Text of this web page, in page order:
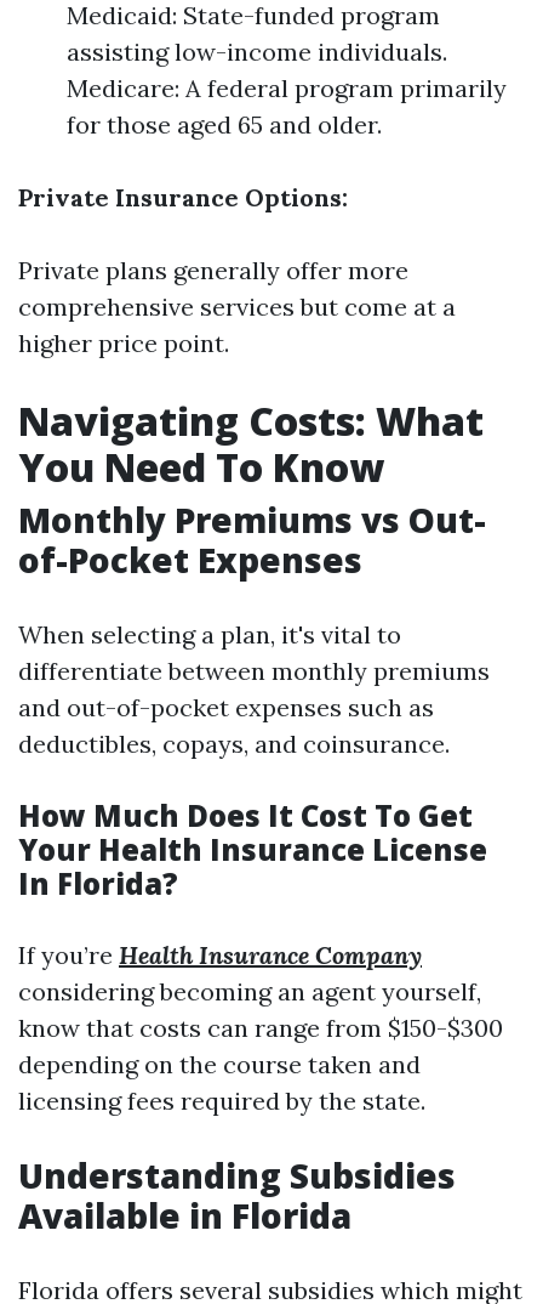
Medicaid: State-funded program
assisting low-income individuals.
Medicare: A federal program primarily
for those aged 65 and older.
Private Insurance Options:
Private plans generally offer more
comprehensive services but come at a
higher price point.
Navigating Costs: What
You Need To Know
Monthly Premiums vs Out-
of-Pocket Expenses
When selecting a plan, it's vital to
differentiate between monthly premiums
and out-of-pocket expenses such as
deductibles, copays, and coinsurance.
How Much Does It Cost To Get
Your Health Insurance License
In Florida?
If you’re Health Insurance Company
considering becoming an agent yourself,
know that costs can range from $150-$300
depending on the course taken and
licensing fees required by the state.
Understanding Subsidies
Available in Florida
Florida offers several subsidies which might